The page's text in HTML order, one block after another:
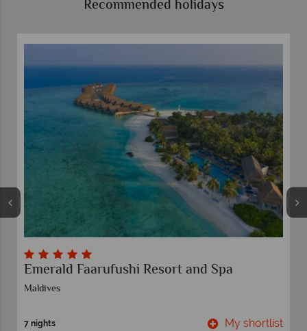
Recommended holidays
Siyam World and Sun Siyam Iru Fushi Twin
Centre
10 nights
My